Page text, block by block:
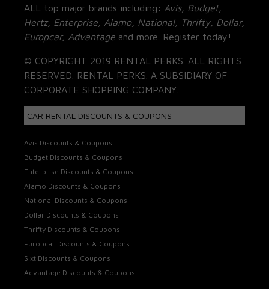
ALL top major brands including: Avis, Budget,
Hertz, Enterprise, Alamo, National, Thrifty, Dollar,
Europcar, Advantage and more. Register today!
© COPYRIGHT 2019 RENTAL PERKS. ALL RIGHTS
RESERVED. RENTAL PERKS. A SUBSIDIARY OF
CORPORATE SHOPPING COMPANY.
CAR RENTAL DISCOUNTS & COUPONS
Avis Discounts & Coupons
Budget Discounts & Coupons
Enterprise Discounts & Coupons
Alamo Discounts & Coupons
National Discounts & Coupons
Dollar Discounts & Coupons
Thrifty Discounts & Coupons
Europcar Discounts & Coupons
Sixt Discounts & Coupons
Advantage Discounts & Coupons